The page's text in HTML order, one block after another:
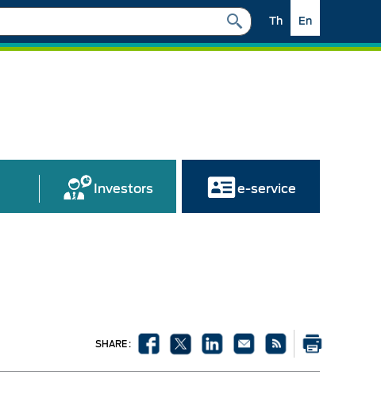
En
Th
Investors e-service
SHARE :